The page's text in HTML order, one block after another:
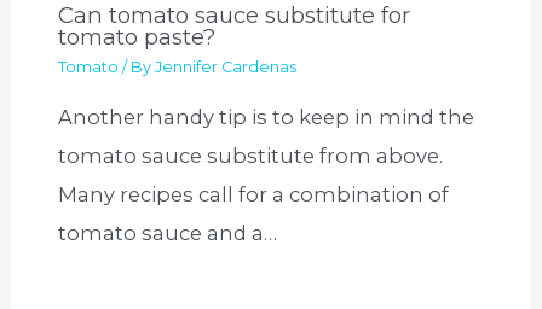
Can tomato sauce substitute for
tomato paste?
Tomato / ByJennifer Cardenas
Another handy tip is to keep in mind the
tomato sauce substitute from above.
Many recipes call for a combination of
tomato sauce and a…